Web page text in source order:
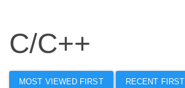
C/C++
MOST VIEWED FIRST RECENT FIRST